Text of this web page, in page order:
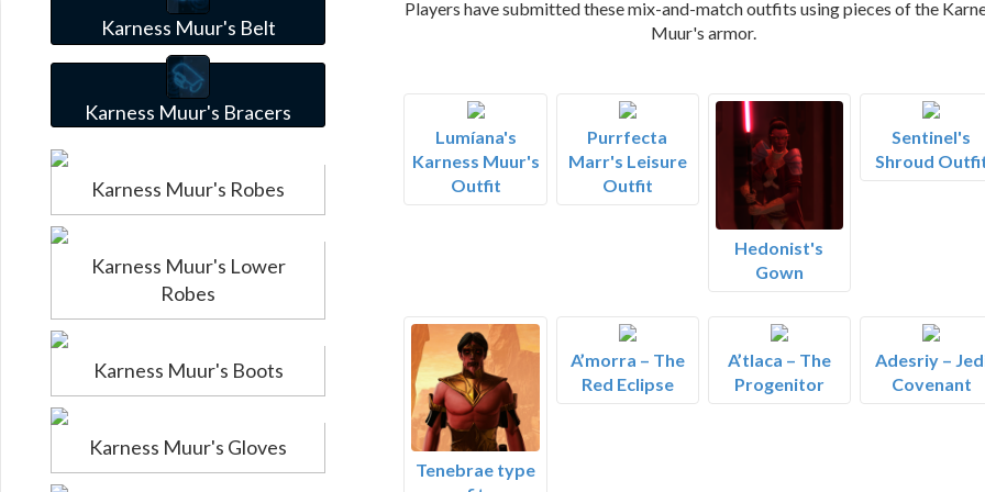
Karness Muur's Belt
Karness Muur's Bracers
Karness Muur's Robes
Karness Muur's Lower
Robes
Karness Muur's Boots
Karness Muur's Gloves
Players have submitted these mix-and-match outfits using pieces of the
Muur's armor.
Lumíana's
Karness Muur's
Outfit
Purrfecta
Marr's Leisure
Outfit
Hedonist's
Gown
Sentinel's
Shroud
Tenebrae type
A’morra – The
Red Eclipse
A’tlaca – The
Progenitor
Adesriy –
Covenant